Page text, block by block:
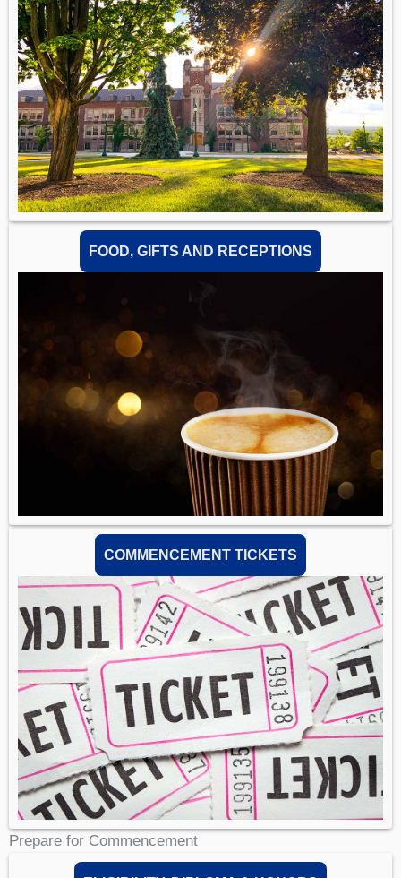
FOOD, GIFTS AND RECEPTIONS
COMMENCEMENT TICKETS
Prepare for Commencement